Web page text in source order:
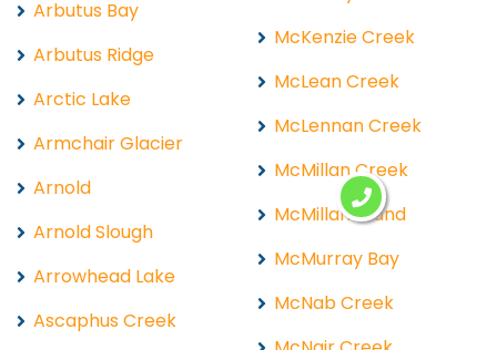
Arbutus Bay
Arbutus Ridge
Arctic Lake
Armchair Glacier
Arnold
Arnold Slough
Arrowhead Lake
Ascaphus Creek
McKenzie Creek
McLean Creek
McLennan Creek
McMillan Creek
McMillan Island
McMurray Bay
McNab Creek